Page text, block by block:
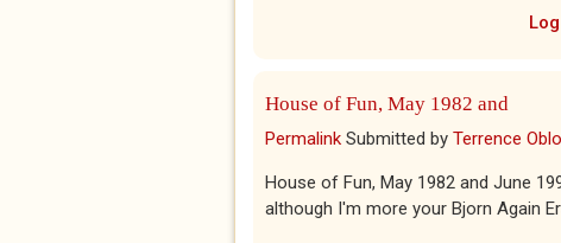
House of Fun, May 1982 and
Permalink Submitted by Terrence
House of Fun, May 1982 and June
although I'm more your Bjorn Again